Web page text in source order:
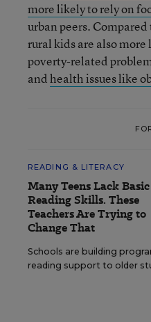
morelikely to rely on
urban peers.
rural kids are also
poverty-related
andhealth issues like
READING & LITERACY
Many Teens Lack Basic
Reading Skills. These
Teachers Are Trying to
Change That
Schools are building
reading support to older